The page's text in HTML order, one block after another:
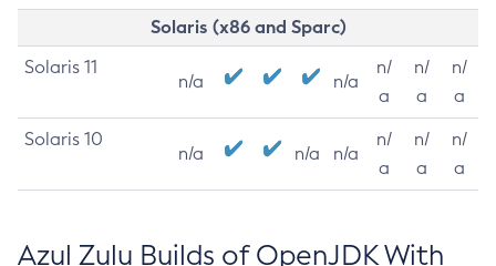
Solaris (x86 and Sparc)
Solaris 11
n/a n/a
n/
a
n/
a
n/
a
Solaris 10
n/a n/a n/a
n/
a
n/
a
n/
a
Azul Zulu Builds of OpenJDK With